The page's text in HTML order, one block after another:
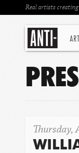
Real artists
Thursday,